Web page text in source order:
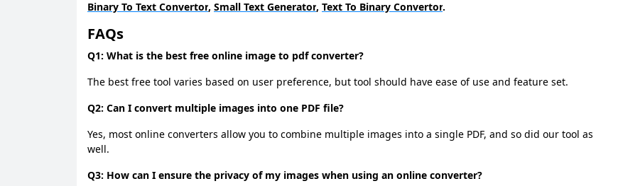
Binary To Text Convertor, Small Text Generator, Text To Binary Convertor.
FAQs
Q1: What is the best free online image to pdf converter?
The best free tool varies based on user preference, but tool should have ease of use and feature set.
Q2: Can I convert multiple images into one PDF file?
Yes, most online converters allow you to combine multiple images into a single PDF, and so did our tool as
well.
Q3: How can I ensure the privacy of my images when using an online converter?